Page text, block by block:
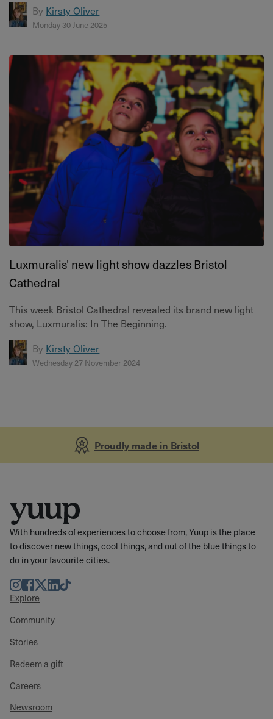
By Kirsty Oliver
Monday 30 June 2025
Luxmuralis' new light show dazzles Bristol
Cathedral
This week Bristol Cathedral revealed its brand new light
show, Luxmuralis: In The Beginning.
By Kirsty Oliver
Wednesday 27 November 2024
Proudly made in Bristol
With hundreds of experiences to choose from, Yuup is the place
to discover new things, cool things, and out of the blue things to
do in your favourite cities.
Instagram
Facebook
TwitterLinkedIn
TikTok
Explore
Community
Stories
Redeem a gift
Careers
Newsroom